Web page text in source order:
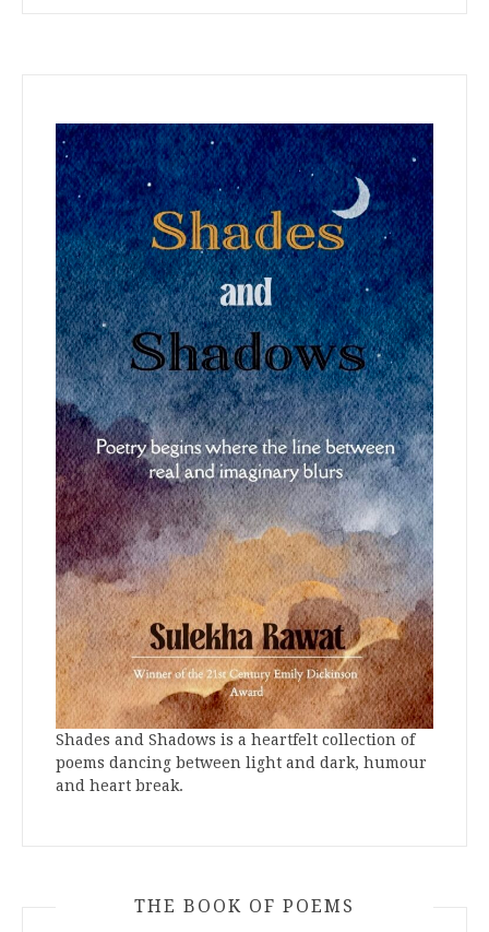
Shades and Shadows is a heartfelt collection of
poems dancing between light and dark, humour
and heart break.
THE BOOK OF POEMS